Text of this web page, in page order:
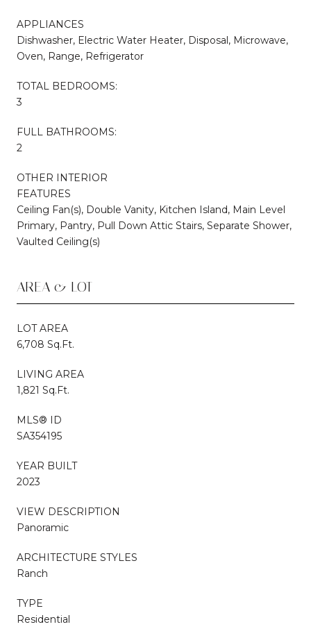
APPLIANCES
Dishwasher, Electric Water Heater, Disposal, Microwave,
Oven, Range, Refrigerator
TOTAL BEDROOMS:
3
FULL BATHROOMS:
2
OTHER INTERIOR
FEATURES
Ceiling Fan(s), Double Vanity, Kitchen Island, Main Level
Primary, Pantry, Pull Down Attic Stairs, Separate Shower,
Vaulted Ceiling(s)
AREA & LOT
LOT AREA
6,708 Sq.Ft.
LIVING AREA
1,821 Sq.Ft.
MLS® ID
SA354195
YEAR BUILT
2023
VIEW DESCRIPTION
Panoramic
ARCHITECTURE STYLES
Ranch
TYPE
Residential